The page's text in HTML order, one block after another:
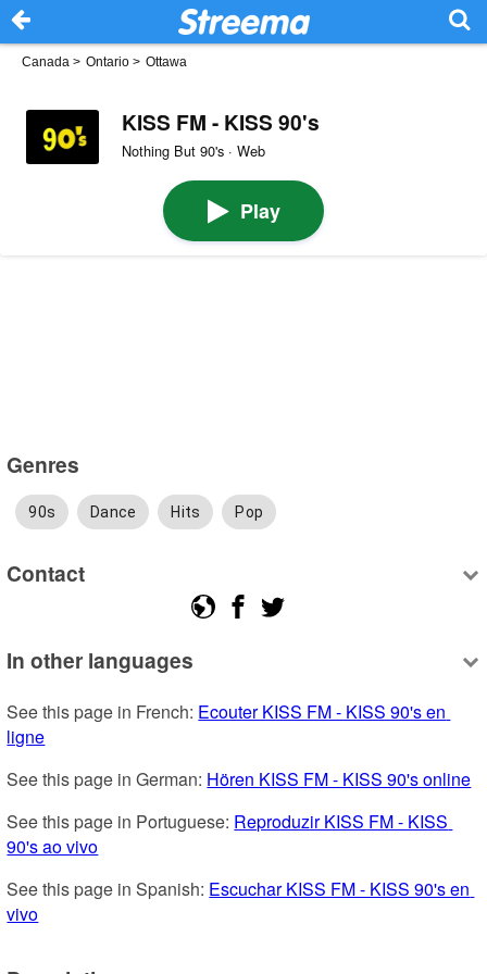
Canada > Ontario > Ottawa
KISS FM - KISS 90's
Nothing But 90's · Web
Play
Genres
90s Dance Hits Pop
Contact
In other languages
See this page in French: Ecouter KISS FM - KISS 90's en
ligne
See this page in German: Hören KISS FM - KISS 90's online
See this page in Portuguese: Reproduzir KISS FM - KISS
90's ao vivo
See this page in Spanish: Escuchar KISS FM - KISS 90's en
vivo